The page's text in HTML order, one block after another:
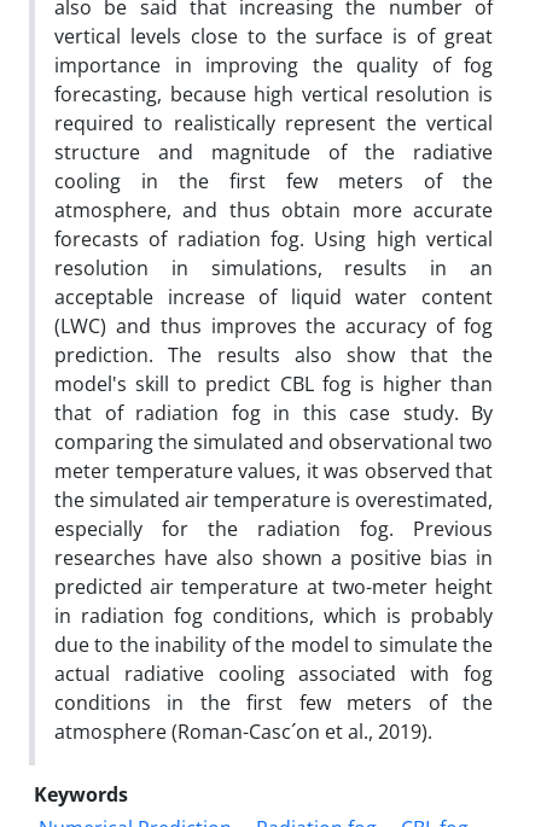
also be said that increasing the number of
vertical levels close to the surface is of great
importance in improving the quality of fog
forecasting, because high vertical resolution is
required to realistically represent the vertical
structure and magnitude of the radiative
cooling in the first few meters of the
atmosphere, and thus obtain more accurate
forecasts of radiation fog. Using high vertical
resolution in simulations, results in an
acceptable increase of liquid water content
(LWC) and thus improves the accuracy of fog
prediction. The results also show that the
model's skill to predict CBL fog is higher than
that of radiation fog in this case study. By
comparing the simulated and observational two
meter temperature values, it was observed that
the simulated air temperature is overestimated,
especially for the radiation fog. Previous
researches have also shown a positive bias in
predicted air temperature at two-meter height
in radiation fog conditions, which is probably
due to the inability of the model to simulate the
actual radiative cooling associated with fog
conditions in the first few meters of the
atmosphere (Roman-Casc´on et al., 2019).
Keywords